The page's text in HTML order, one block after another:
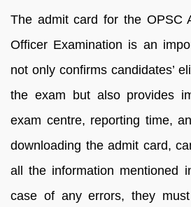
The admit card for the OPSC
Officer Examination is an
not only confirms candidates’
the exam but also provides
exam centre, reporting time,
downloading the admit card,
all the information mentioned
case of any errors, they